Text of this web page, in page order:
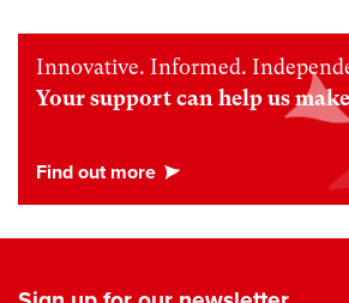
Innovative. Informed.
Your support can help us